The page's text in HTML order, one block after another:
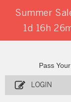
Summer
1d 16h
Pass
LOGIN